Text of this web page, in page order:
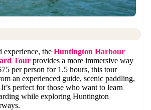
experience, the Huntington Harbour
Tour provides a more immersive way
per person for 1.5 hours, this tour
an experienced guide, scenic paddling,
perfect for those who want to learn
while exploring Huntington